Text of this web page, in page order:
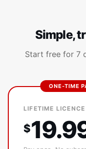
Simple,
Start free for 7
ONE-TIME
LIFETIME LICENCE
$